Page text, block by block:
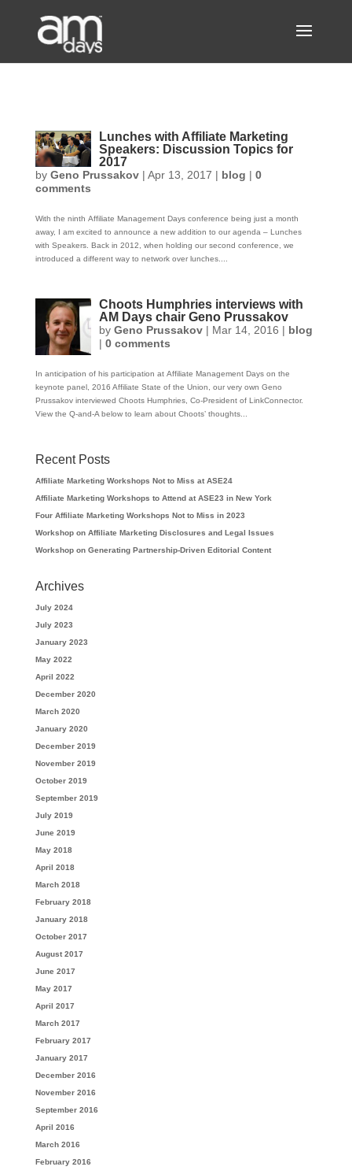
Lunches with Affiliate Marketing
Speakers: Discussion Topics for
2017
by Geno Prussakov| Apr 13, 2017 | blog | 0
comments
With the ninth Affiliate Management Days conference being just a month
away, I am excited to announce a new addition to our agenda – Lunches
with Speakers. Back in 2012, when holding our second conference, we
introduced a different way to network over lunches....
Choots Humphries interviews with
AM Days chair Geno Prussakov
byGeno Prussakov | Mar 14, 2016 | blog
|0 comments
In anticipation of his participation at Affiliate Management Days on the
keynote panel, 2016 Affiliate State of the Union, our very own Geno
Prussakov interviewed Choots Humphries, Co-President of LinkConnector.
View the Q-and-A below to learn about Choots’ thoughts...
Recent Posts
Affiliate Marketing Workshops Not to Miss at ASE24
Affiliate Marketing Workshops to Attend at ASE23 in New York
Four Affiliate Marketing Workshops Not to Miss in 2023
Workshop on Affiliate Marketing Disclosures and Legal Issues
Workshop on Generating Partnership-Driven Editorial Content
Archives
July 2024
July 2023
January 2023
May 2022
April 2022
December 2020
March 2020
January 2020
December 2019
November 2019
October 2019
September 2019
July 2019
June 2019
May 2018
April 2018
March 2018
February 2018
January 2018
October 2017
August 2017
June 2017
May 2017
April 2017
March 2017
February 2017
January 2017
December 2016
November 2016
September 2016
April 2016
March 2016
February 2016